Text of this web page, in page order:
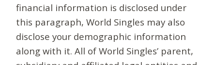
financial information is disclosed under
this paragraph, World Singles may also
disclose your demographic information
along with it. All of World Singles’ parent,